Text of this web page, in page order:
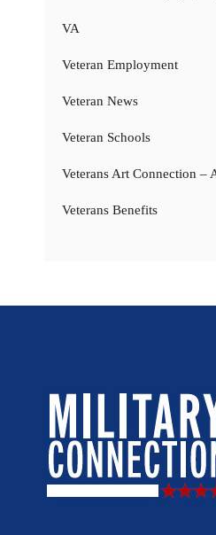
VA
Veteran Employment
Veteran News
Veteran Schools
Veterans Art Connection –
Veterans Benefits